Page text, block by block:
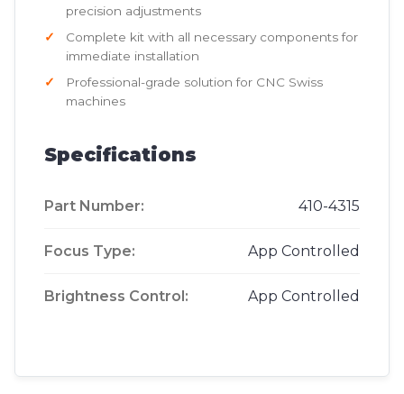
precision adjustments
Complete kit with all necessary components for
immediate installation
Professional-grade solution for CNC Swiss
machines
Specifications
Part Number: 410-4315
Focus Type: App Controlled
Brightness Control: App Controlled